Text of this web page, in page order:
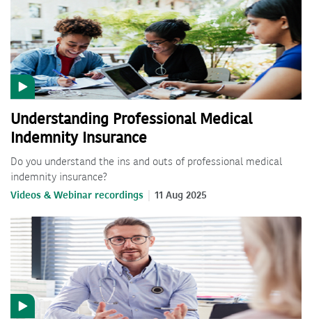
Understanding Professional Medical
Indemnity Insurance
Do you understand the ins and outs of professional medical
indemnity insurance?
Videos & Webinar recordings 11 Aug 2025